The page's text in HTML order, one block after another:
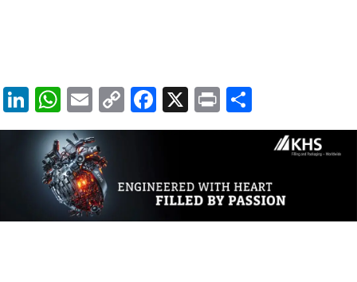
Li
n
k
e
dI
n
W
h
at
s
A
p
E
m
ail
C
o
y
Li
n
F
a
e
b
o
X Pr
in h
ar
e